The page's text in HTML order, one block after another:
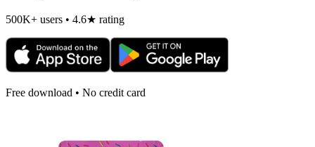
500K+ users • 4.6★ rating
Free download • No credit card